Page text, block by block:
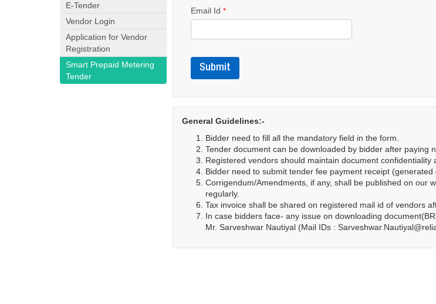
E-Tender
Vendor Login
Application for Vendor
Registration
Smart Prepaid Metering
Tender
Email Id *
Submit
General Guidelines:-
Bidder need to fill all the mandatory field in the form.
Tender document can be downloaded by bidder after paying
Registered vendors should maintain document
Bidder need to submit tender fee payment receipt
Corrigendum/Amendments, if any, shall be published on our
regularly.
Tax invoice shall be shared on registered mail id of vendors
In case bidders face- any issue on downloading
Mr. Sarveshwar Nautiyal (Mail IDs :